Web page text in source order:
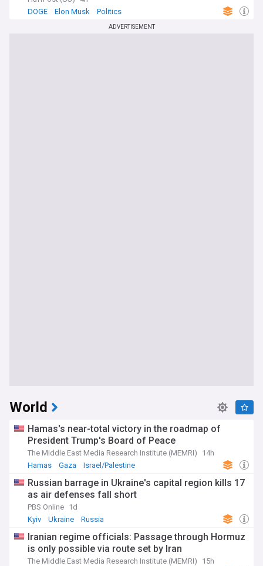
DOGE
Elon Musk Politics
ADVERTISEMENT
World
Hamas's near-total victory in the roadmap of
President Trump's Board of Peace
The Middle East Media Research Institute (MEMRI)
14h
Hamas
Gaza Israel/Palestine
Russian barrage in Ukraine's capital region kills 17
as air defenses fall short
PBS Online 1d
Kyiv
Ukraine Russia
Iranian regime officials: Passage through Hormuz
is only possible via route set by Iran
The Middle East Media Research Institute (MEMRI)
15h